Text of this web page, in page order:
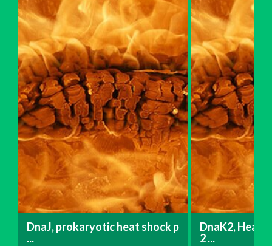
DnaJ, prokaryotic heat shock p
...
DnaK2, Heat
2 ...